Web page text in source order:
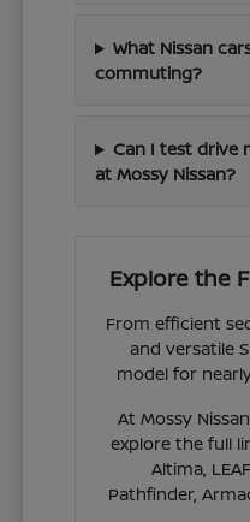
What Nissan
commuting?
Can I test drive
at Mossy Nissan?
Explore the
From efficient
and versatile
model for
At Mossy
explore the full
Altima,
Pathfinder,